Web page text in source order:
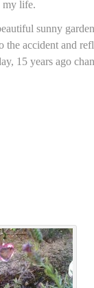
my life.
sunny
accident and
15 years ago